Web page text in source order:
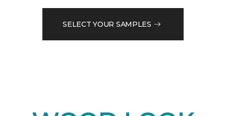
SELECT YOUR SAMPLES